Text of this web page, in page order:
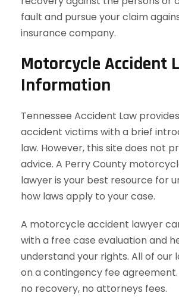
fault and pursue your claim
insurance company.
Motorcycle Accident
Information
Tennessee Accident Law
accident victims with a brief
law. However, this site does not
advice. A Perry County
lawyer is your best resource for
how laws apply to your case.
A motorcycle accident lawyer
with a free case evaluation and
understand your rights. All of our
on a contingency fee
no recovery, no attorneys fees.